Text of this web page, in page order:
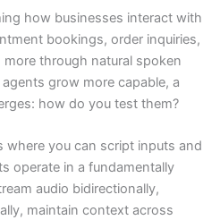
how businesses interact with
bookings, order inquiries,
through natural spoken
grow more capable, a
how do you test them?
you can script inputs and
operate in a fundamentally
audio bidirectionally,
maintain context across